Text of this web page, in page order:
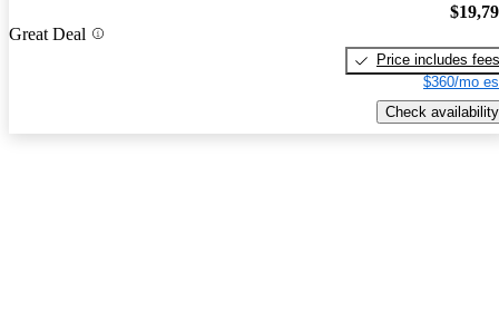
Great Deal
Price includes fees
$360/mo
Check availability